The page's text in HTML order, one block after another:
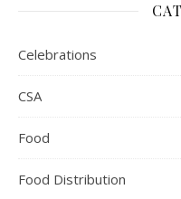
Celebrations
CSA
Food
Food Distribution